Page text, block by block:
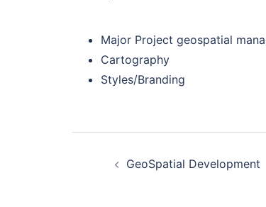
Major Project geospatial
Cartography
Styles/Branding
GeoSpatial Development